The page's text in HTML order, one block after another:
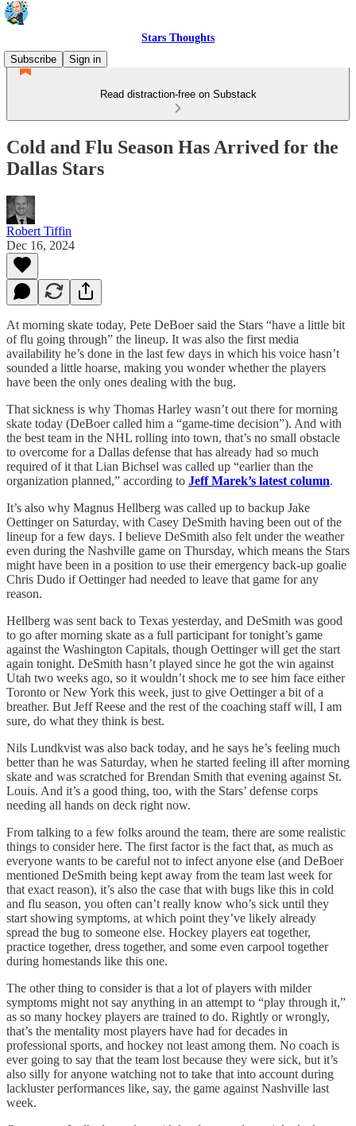
Stars Thoughts
Subscribe
Sign in
Read distraction-free on Substack
Cold and Flu Season Has Arrived for the
Dallas Stars
Robert Tiffin
Dec 16, 2024
At morning skate today, Pete DeBoer said the Stars “have a little bit
of flu going through” the lineup. It was also the first media
availability he’s done in the last few days in which his voice hasn’t
sounded a little hoarse, making you wonder whether the players
have been the only ones dealing with the bug.
That sickness is why Thomas Harley wasn’t out there for morning
skate today (DeBoer called him a “game-time decision”). And with
the best team in the NHL rolling into town, that’s no small obstacle
to overcome for a Dallas defense that has already had so much
required of it that Lian Bichsel was called up “earlier than the
organization planned,” according to Jeff Marek’s latest column.
It’s also why Magnus Hellberg was called up to backup Jake
Oettinger on Saturday, with Casey DeSmith having been out of the
lineup for a few days. I believe DeSmith also felt under the weather
even during the Nashville game on Thursday, which means the Stars
might have been in a position to use their emergency back-up goalie
Chris Dudo if Oettinger had needed to leave that game for any
reason.
Hellberg was sent back to Texas yesterday, and DeSmith was good
to go after morning skate as a full participant for tonight’s game
against the Washington Capitals, though Oettinger will get the start
again tonight. DeSmith hasn’t played since he got the win against
Utah two weeks ago, so it wouldn’t shock me to see him face either
Toronto or New York this week, just to give Oettinger a bit of a
breather. But Jeff Reese and the rest of the coaching staff will, I am
sure, do what they think is best.
Nils Lundkvist was also back today, and he says he’s feeling much
better than he was Saturday, when he started feeling ill after morning
skate and was scratched for Brendan Smith that evening against St.
Louis. And it’s a good thing, too, with the Stars’ defense corps
needing all hands on deck right now.
From talking to a few folks around the team, there are some realistic
things to consider here. The first factor is the fact that, as much as
everyone wants to be careful not to infect anyone else (and DeBoer
mentioned DeSmith being kept away from the team last week for
that exact reason), it’s also the case that with bugs like this in cold
and flu season, you often can’t really know who’s sick until they
start showing symptoms, at which point they’ve likely already
spread the bug to someone else. Hockey players eat together,
practice together, dress together, and some even carpool together
during homestands like this one.
The other thing to consider is that a lot of players with milder
symptoms might not say anything in an attempt to “play through it,”
as so many hockey players are trained to do. Rightly or wrongly,
that’s the mentality most players have had for decades in
professional sports, and hockey not least among them. No coach is
ever going to say that the team lost because they were sick, but it’s
also silly for anyone watching not to take that into account during
lackluster performances like, say, the game against Nashville last
week.